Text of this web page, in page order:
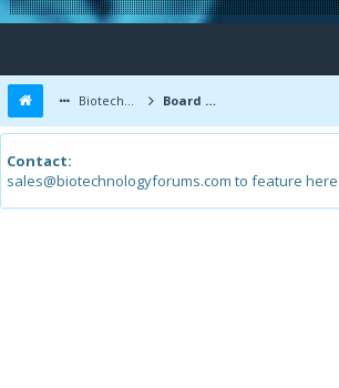
Biotechnology Forums Board Message
Contact:
sales@biotechnologyforums.com to feature here